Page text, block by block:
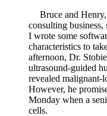
Bruce and
consulting
I wrote some
characteristics to
afternoon, Dr.
ultrasound-guided
revealed malignant-
However, he
Monday when a
cells.